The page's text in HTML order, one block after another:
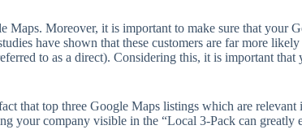
Maps. Moreover, it is important to make sure that
have shown that these customers are far more
to as a direct). Considering this, it is important
that top three Google Maps listings which are
your company visible in the “Local 3-Pack can greatly